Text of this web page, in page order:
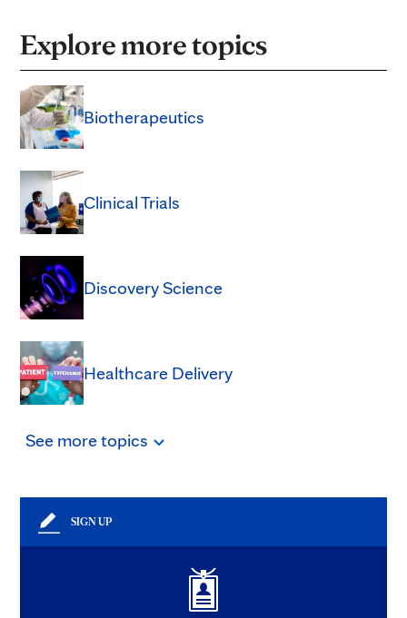
Explore more topics
Biotherapeutics
Clinical Trials
Discovery Science
Healthcare Delivery
See moretopics
SIGN UP